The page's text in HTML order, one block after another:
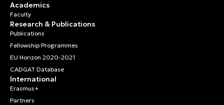
Academics
Faculty
Research & Publications
Publications
Fellowship Programmes
EU Horizon 2020-2021
CADGAT Database
International
Erasmus+
Partners